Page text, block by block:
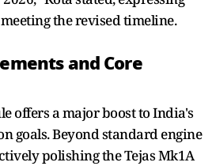
the revised timeline.
and Core
offers a major boost to India's
goals. Beyond standard engine
polishing the Tejas Mk1A